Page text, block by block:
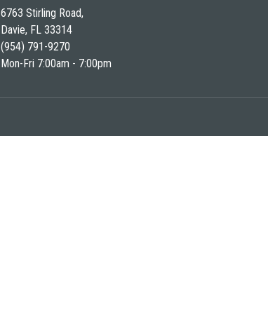
6763 Stirling Road,
Davie, FL 33314
(954) 791-9270
Mon-Fri 7:00am - 7:00pm